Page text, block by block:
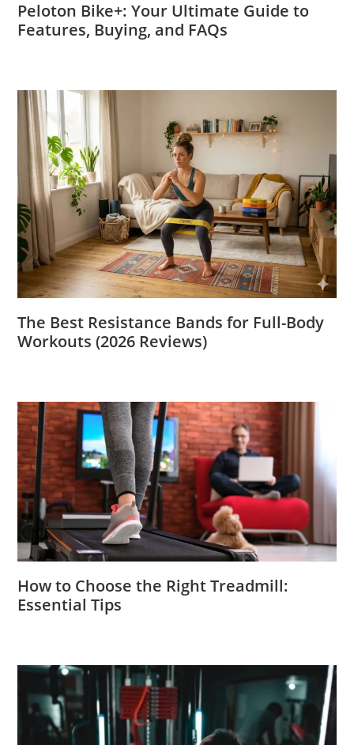
Peloton Bike+: Your Ultimate Guide to
Features, Buying, and FAQs
The Best Resistance Bands for Full-Body
Workouts (2026 Reviews)
How to Choose the Right Treadmill:
Essential Tips